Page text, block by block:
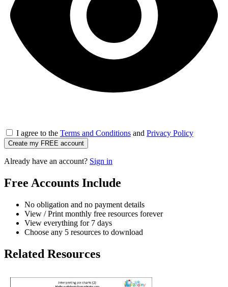
I agree to the Terms and Conditions and Privacy Policy
Create my FREE account
Already have an account? Sign in
Free Accounts Include
No obligation and no payment details
View / Print monthly free resources forever
View everything for 7 days
Choose any 5 resources to download
Related Resources